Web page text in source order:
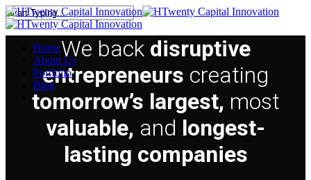
Skip
to
main
contentHome
About Us
Portfolio
Blog
linkedin
Close
Search
We back disruptive
entrepreneurs creating
tomorrow’s largest, most
valuable, and longest-
lasting companies